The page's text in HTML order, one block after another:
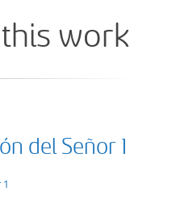
work
del Señor 1